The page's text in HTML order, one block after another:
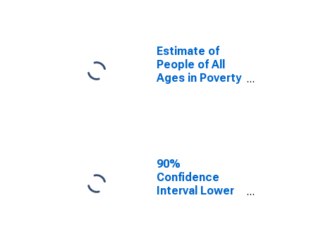
Estimate of
People of All
Ages in Poverty
90%
Confidence
Interval Lower